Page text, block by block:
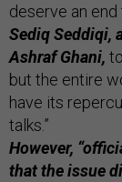
deserve an
Sediq Seddiqi,
Ashraf Ghani,
but the entire
have its
talks.”
However,
that the issue